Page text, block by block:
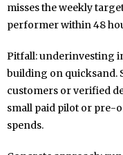
misses the weekly
performer within 48
Pitfall: underinvesting
building on quicksand.
customers or verified
small paid pilot or pre-
spends.